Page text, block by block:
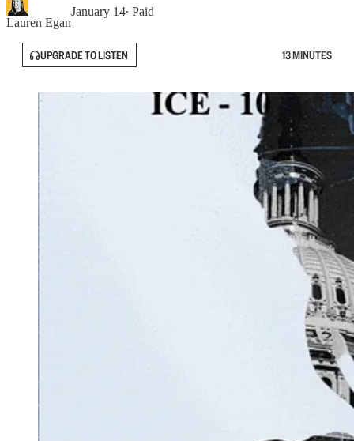
Lauren Egan
January 14∙ Paid
UPGRADE TO LISTEN 13 MINUTES